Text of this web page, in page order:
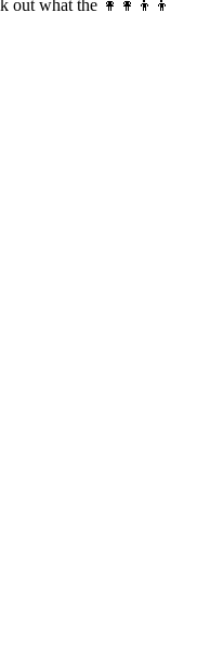
out what the 👩‍👩‍👦‍👦